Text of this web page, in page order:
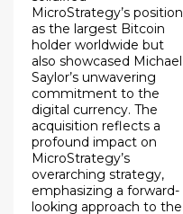
MicroStrategy’s position
as the largest Bitcoin
holder worldwide but
also showcased Michael
Saylor’s unwavering
commitment to the
digital currency. The
acquisition reflects a
profound impact on
MicroStrategy’s
overarching strategy,
emphasizing a forward-
looking approach to the